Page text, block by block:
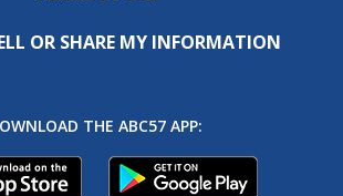
OR SHARE MY INFORMATION
THE ABC57 APP: